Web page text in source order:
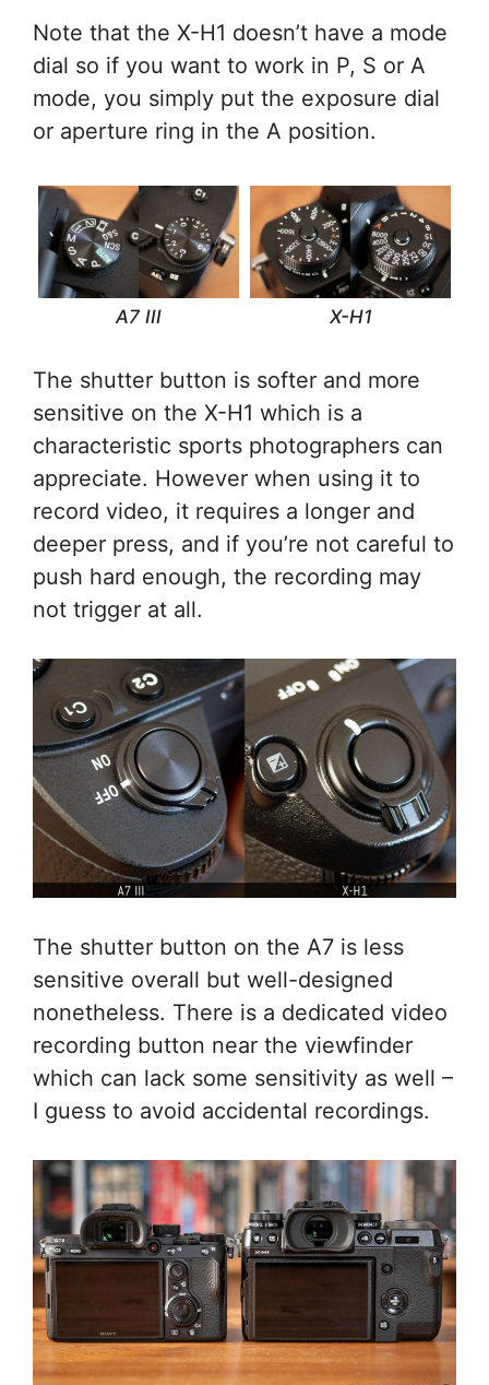
Note that the X-H1 doesn’t have a mode
dial so if you want to work in P, S or A
mode, you simply put the exposure dial
or aperture ring in the A position.
A7 III X-H1
The shutter button is softer and more
sensitive on the X-H1 which is a
characteristic sports photographers can
appreciate. However when using it to
record video, it requires a longer and
deeper press, and if you’re not careful to
push hard enough, the recording may
not trigger at all.
The shutter button on the A7 is less
sensitive overall but well-designed
nonetheless. There is a dedicated video
recording button near the viewfinder
which can lack some sensitivity as well –
I guess to avoid accidental recordings.